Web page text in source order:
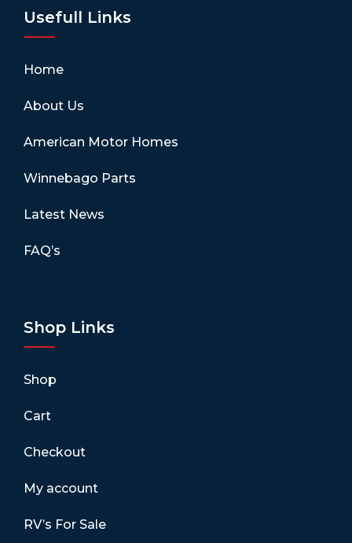
Usefull Links
Home
About Us
American Motor Homes
Winnebago Parts
Latest News
FAQ’s
Shop Links
Shop
Cart
Checkout
My account
RV’s For Sale